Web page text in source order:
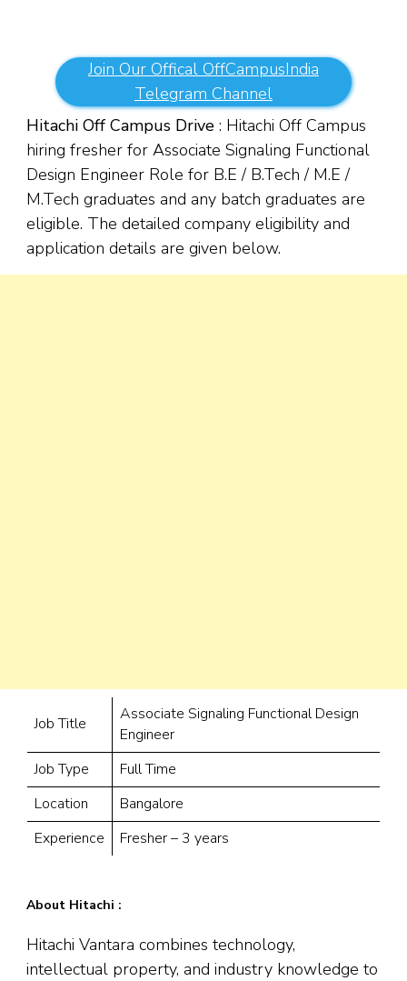
Join Our Offical OffCampusIndia
Telegram Channel
Hitachi Off Campus Drive : Hitachi Off Campus
hiring fresher for Associate Signaling Functional
Design Engineer Role for B.E / B.Tech / M.E /
M.Tech graduates and any batch graduates are
eligible. The detailed company eligibility and
application details are given below.
Job Title
Associate Signaling Functional Design
Engineer
Job Type
Full Time
Location
Bangalore
Experience
Fresher – 3 years
About Hitachi :
Hitachi Vantara combines technology,
intellectual property, and industry knowledge to